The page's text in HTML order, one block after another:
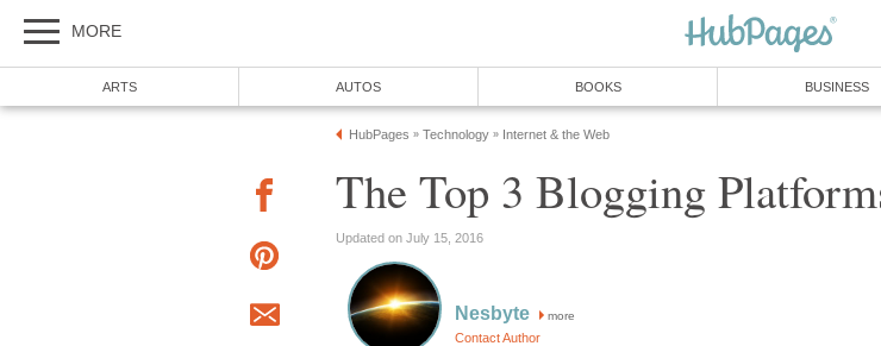
MORE
ARTS AUTOS BOOKS BUSINESS
HubPages » Technology » Internet & the Web
The Top 3 Blogging
Updated on July 15, 2016
Nesbyte more
Contact Author